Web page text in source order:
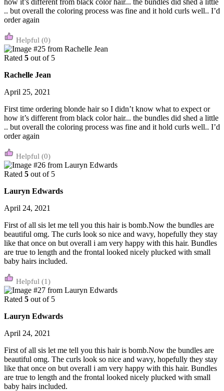
.. but overall the coloring process was fine and it hold curls well.. I’d
order again
(0)
Rated 5 out of 5
Rachelle Jean
April 25, 2021
First time ordering blonde hair so I didn’t know what to expect or
how it’s different from black color hair... the bundles did shed a little
.. but overall the coloring process was fine and it hold curls well.. I’d
order again
(0)
Rated 5 out of 5
Lauryn Edwards
April 24, 2021
First of all sis let me tell you this hair is bomb.Now the bundles are
beautiful omg. The curls look so nice and wavy, hopefully they stay
like that once on but overall i am very happy with this hair. Bundles
are true to length and the frontal looked nicely plucked with small
baby hairs included.
(1)
Rated 5 out of 5
Lauryn Edwards
April 24, 2021
First of all sis let me tell you this hair is bomb.Now the bundles are
beautiful omg. The curls look so nice and wavy, hopefully they stay
like that once on but overall i am very happy with this hair. Bundles
are true to length and the frontal looked nicely plucked with small
baby hairs included.